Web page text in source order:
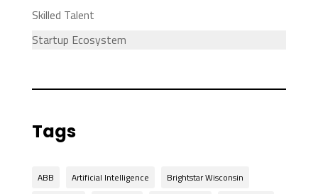
Skilled Talent
Startup Ecosystem
Tags
ABB Artificial Intelligence
Brightstar Wisconsin